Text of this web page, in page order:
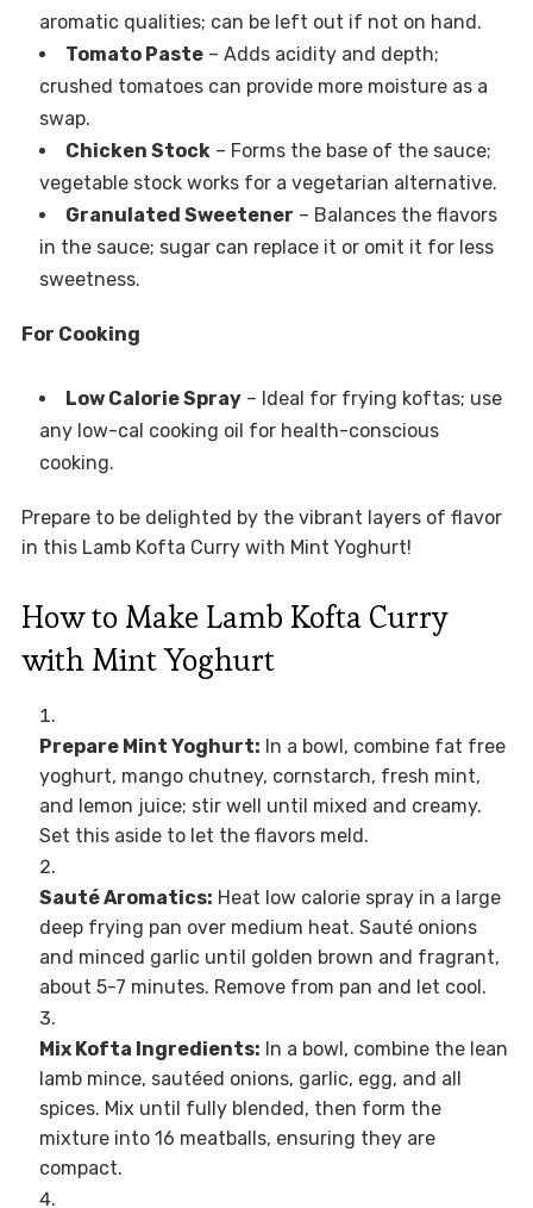
aromatic qualities; can be left out if not on hand.
Tomato Paste– Adds acidity and depth;
crushed tomatoes can provide more moisture as a
swap.
Chicken Stock – Forms the base of the sauce;
vegetable stock works for a vegetarian alternative.
Granulated Sweetener – Balances the flavors
in the sauce; sugar can replace it or omit it for less
sweetness.
For Cooking
Low Calorie Spray– Ideal for frying koftas; use
any low-cal cooking oil for health-conscious
cooking.
Prepare to be delighted by the vibrant layers of flavor
in this Lamb Kofta Curry with Mint Yoghurt!
How to Make Lamb Kofta Curry
with Mint Yoghurt
Prepare Mint Yoghurt: In a bowl, combine fat free
yoghurt, mango chutney, cornstarch, fresh mint,
and lemon juice; stir well until mixed and creamy.
Set this aside to let the flavors meld.
Sauté Aromatics: Heat low calorie spray in a large
deep frying pan over medium heat. Sauté onions
and minced garlic until golden brown and fragrant,
about 5-7 minutes. Remove from pan and let cool.
Mix Kofta Ingredients: In a bowl, combine the lean
lamb mince, sautéed onions, garlic, egg, and all
spices. Mix until fully blended, then form the
mixture into 16 meatballs, ensuring they are
compact.